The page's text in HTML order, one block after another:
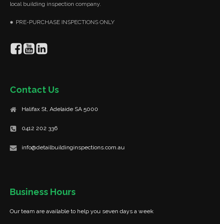
local building inspection company.
PRE-PURCHASE INSPECTIONS ONLY
Contact Us
Halifax St, Adelaide SA 5000
0412 202 336
info@detailbuildinginspections.com.au
Business Hours
Our team are available to help you seven days a week